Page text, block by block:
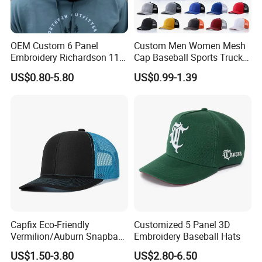
OEM Custom 6 Panel
Embroidery Richardson 112
Trucker Hat High Quality
Structured Crown Mesh
US$0.80-5.80
Custom Men Women Mesh
Cap Baseball Sports Trucker
Hat Snapback High Quality
Fashion 112 Trucker Hat
US$0.99-1.39
Capfix Eco-Friendly
Vermilion/Auburn Snapback
Cap Trucker Hats
US$1.50-3.80
Customized 5 Panel 3D
Embroidery Baseball Hats
US$2.80-6.50